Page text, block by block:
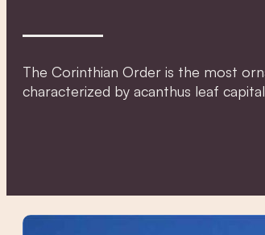
The Corinthian Order is the most
characterized by acanthus leaf